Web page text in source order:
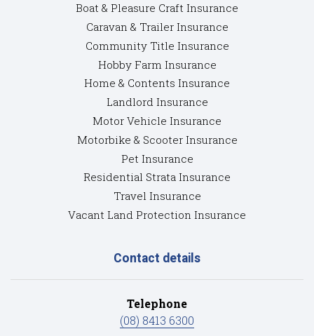
Boat & Pleasure Craft Insurance
Caravan & Trailer Insurance
Community Title Insurance
Hobby Farm Insurance
Home & Contents Insurance
Landlord Insurance
Motor Vehicle Insurance
Motorbike & Scooter Insurance
Pet Insurance
Residential Strata Insurance
Travel Insurance
Vacant Land Protection Insurance
Contact details
Telephone
(08) 8413 6300